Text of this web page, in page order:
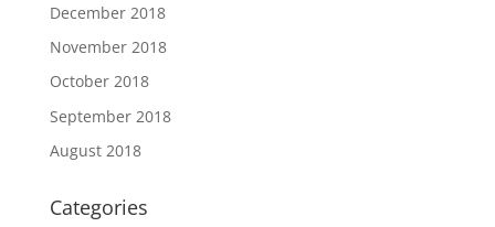
December 2018
November 2018
October 2018
September 2018
August 2018
Categories